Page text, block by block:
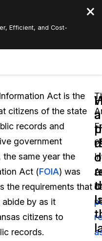
Efficient, and Cost-
Services
English
Español
Act is the
citizens of the state
records and
government
the same year the
Act (FOIA) was
the requirements that
by as it
citizens to
records.
of